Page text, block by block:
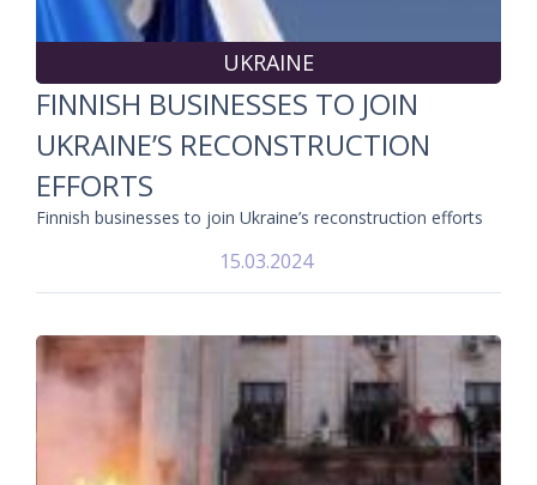
UKRAINE
FINNISH BUSINESSES TO JOIN
UKRAINE’S RECONSTRUCTION
EFFORTS
Finnish businesses to join Ukraine’s reconstruction efforts
15.03.2024